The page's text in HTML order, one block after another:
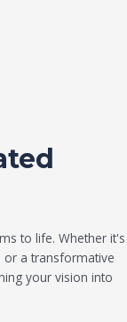
to life. Whether it's
or a transformative
your vision into